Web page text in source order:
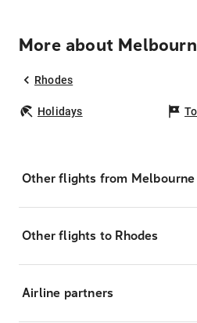
More about
Rhodes
Holidays
Other flights from Melbourne
Other flights to Rhodes
Airline partners